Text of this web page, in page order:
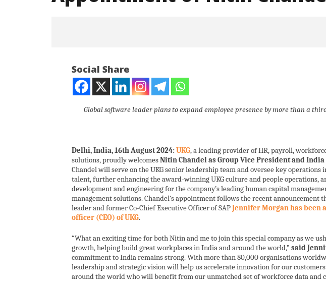
UKG Expands Leadership Team
With Appointment of Nitin
Chandel in India
August
16,
2024
Iran war: Saudi Arabia, Turkey,
and Pakistan sign defence pact
August
16,
2024
Social Share
Global software leader plans to expand employee presence by more than a
Delhi, India, 16th August 2024:UKG, a leading provider of HR, payroll,
solutions, proudly welcomesNitin Chandel as Group Vice President and
Chandel will serve on the UKG senior leadership team and oversee key
talent, further enhancing the award-winning UKG culture and people operations,
development and engineering for the company’s leading human capital
management solutions. Chandel’s appointment follows the recent
leader and former Co-Chief Executive Officer of SAPJennifer Morgan has been
officer (CEO) of UKG.
“What an exciting time for both Nitin and me to join this special company as we
growth, helping build great workplaces in India and around the world,” said
commitment to India remains strong. With more than 80,000 organisations
leadership and strategic vision will help us accelerate innovation for our
around the world who will benefit from our unmatched set of workforce data and